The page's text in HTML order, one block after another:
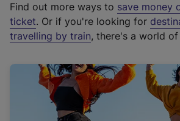
t
e
r
a
l
i
Find out more ways to save money
ticket. Or if you're looking for
travelling by train, there's a world